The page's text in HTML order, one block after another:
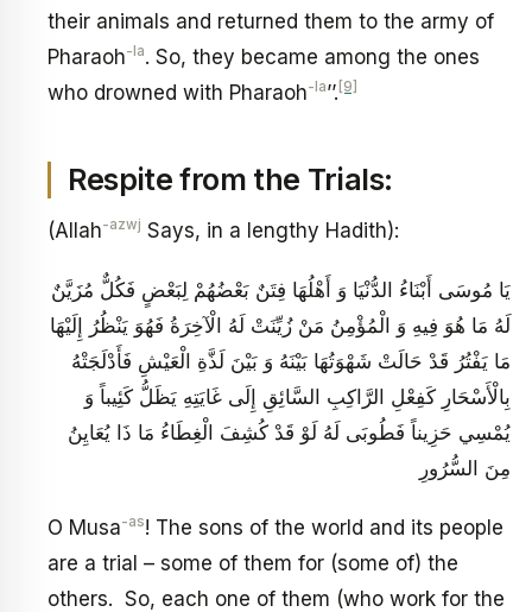
their animals and returned them to the army of
Pharaoh-la. So, they became among the ones
who drowned with Pharaoh-la’’. [9]
Respite from the Trials:
(Allah-azwj Says, in a lengthy Hadith):
يَا مُوسَى أَبْنَاءُ الدُّنْيَا وَ أَهْلُهَا فِتَنٌ بَعْضُهُمْ لِبَعْضٍ فَكُلٌّ مُزَيَّنٌ
لَهُ مَا هُوَ فِيهِ وَ الْمُؤْمِنُ مَنْ زُيِّنَتْ لَهُ الْآخِرَةُ فَهُوَ يَنْظُرُ إِلَيْهَا
مَا يَفْتُرُ قَدْ حَالَتْ شَهْوَتُهَا بَيْنَهُ وَ بَيْنَ لَذَّةِ الْعَيْشِ فَأَدْلَجَتْهُ
بِالْأَسْحَارِ كَفِعْلِ الرَّاكِبِ السَّائِقِ إِلَى غَايَتِهِ يَظَلُّ كَئِيباً وَ
يُمْسِي حَزِيناً فَطُوبَى لَهُ لَوْ قَدْ كُشِفَ الْغِطَاءُ مَا ذَا يُعَايِنُ
مِنَ السُّرُورِ
O Musa-as! The sons of the world and its people
are a trial – some of them for (some of) the
others. So, each one of them (who work for the